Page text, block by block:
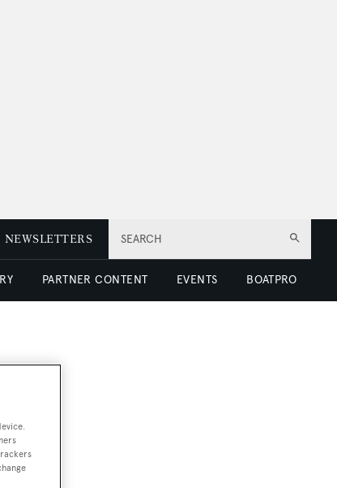
SEARCH
NEWSLETTERS
PARTNER CONTENT EVENTS BOATPRO